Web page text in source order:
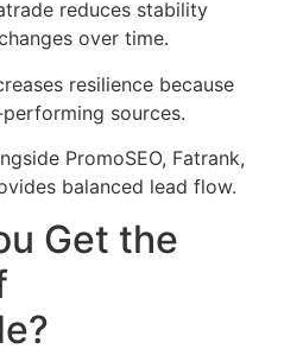
reduces stability
over time.
resilience because
sources.
PromoSEO, Fatrank,
balanced lead flow.
Get the